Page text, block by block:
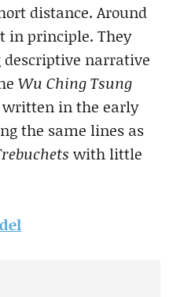
distance. Around
in principle. They
narrative
Wu Ching Tsung
written in the early
the same lines as
with little